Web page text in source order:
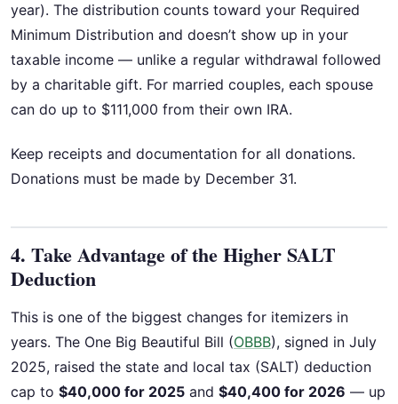
year). The distribution counts toward your Required
Minimum Distribution and doesn’t show up in your
taxable income — unlike a regular withdrawal followed
by a charitable gift. For married couples, each spouse
can do up to $111,000 from their own IRA.
Keep receipts and documentation for all donations.
Donations must be made by December 31.
4. Take Advantage of the Higher SALT
Deduction
This is one of the biggest changes for itemizers in
years. The One Big Beautiful Bill (OBBB), signed in July
2025, raised the state and local tax (SALT) deduction
cap to $40,000 for 2025 and $40,400 for 2026 — up